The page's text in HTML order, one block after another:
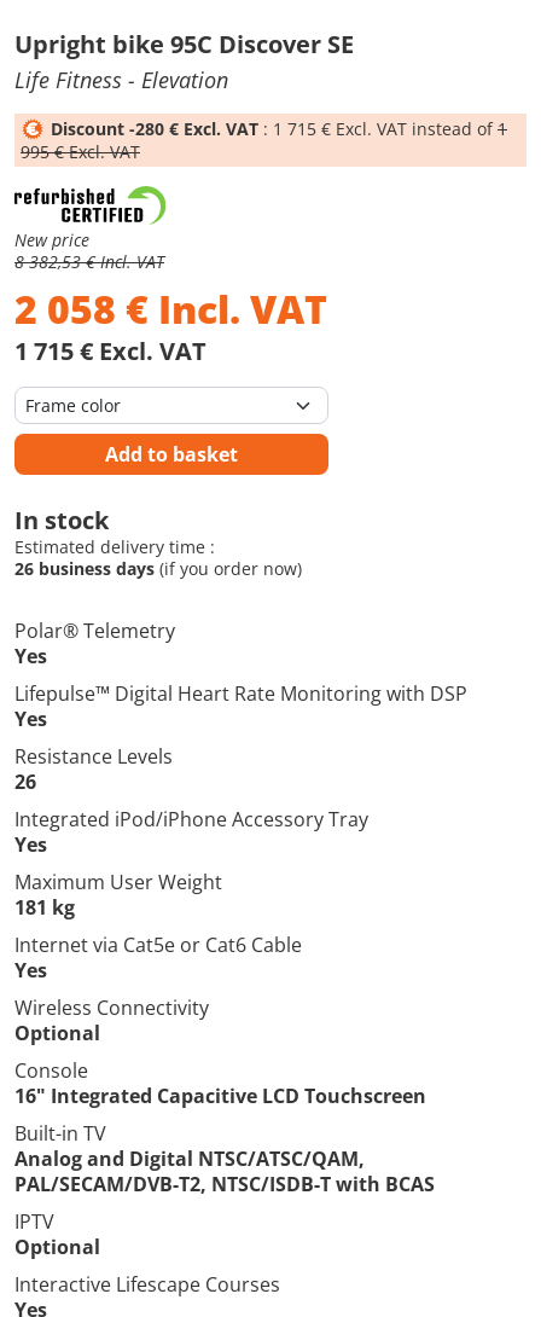
Upright bike 95C Discover SE
Life Fitness - Elevation
Discount -280 € Excl. VAT : 1 715 € Excl. VAT instead of1
995 € Excl. VAT
New price
8 382,53 € Incl. VAT
2 058 € Incl. VAT
1 715 € Excl. VAT
Add to basket
In stock
Estimated delivery time :
26 business days (if you order now)
Polar® Telemetry
Yes
Lifepulse™ Digital Heart Rate Monitoring with DSP
Yes
Resistance Levels
26
Integrated iPod/iPhone Accessory Tray
Yes
Maximum User Weight
181 kg
Internet via Cat5e or Cat6 Cable
Yes
Wireless Connectivity
Optional
Console
16" Integrated Capacitive LCD Touchscreen
Built-in TV
Analog and Digital NTSC/ATSC/QAM,
PAL/SECAM/DVB-T2, NTSC/ISDB-T with BCAS
IPTV
Optional
Interactive Lifescape Courses
Yes